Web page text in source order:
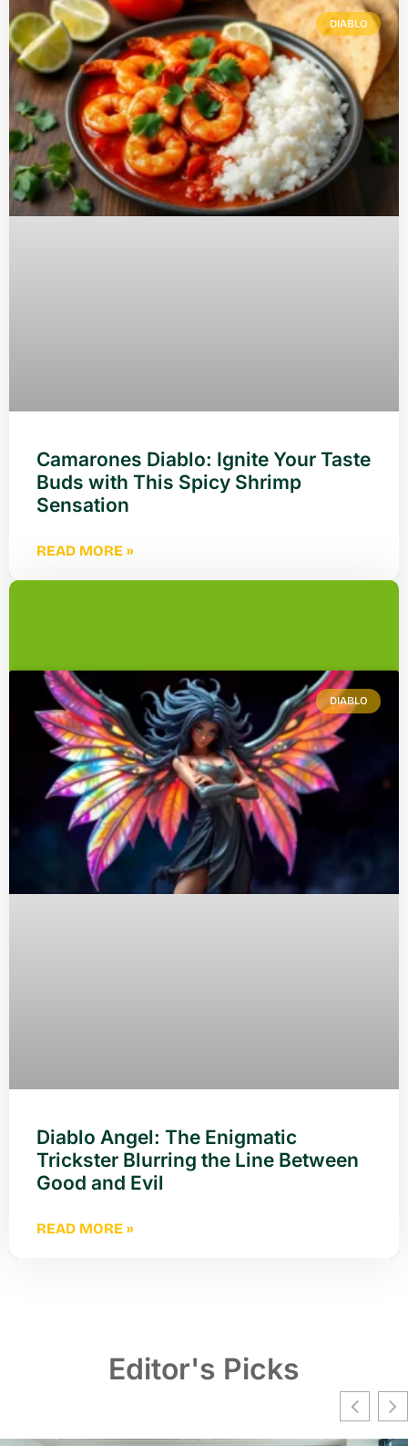
DIABLO
Camarones Diablo: Ignite Your Taste
Buds with This Spicy Shrimp
Sensation
READ MORE »
DIABLO
Diablo Angel: The Enigmatic
Trickster Blurring the Line Between
Good and Evil
READ MORE »
Editor's Picks